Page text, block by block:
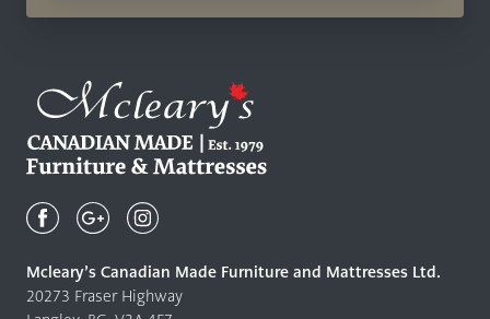
Canadian
Quality
Furniture
Mcleary’s Canadian Made Furniture and Mattresses Ltd.
20273 Fraser Highway